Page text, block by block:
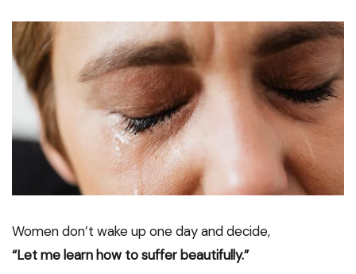
Women don’t wake up one day and decide,
“Let me learn how to suffer beautifully.”